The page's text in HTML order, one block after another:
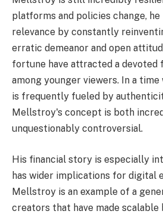
platforms and policies change, he
relevance by constantly
erratic demeanor and open
fortune have attracted a devoted
among younger viewers. In a time
is frequently fueled by
Mellstroy's concept is both
unquestionably controversial.
His financial story is especially
has wider implications for digital
Mellstroy is an example of a
creators that have made